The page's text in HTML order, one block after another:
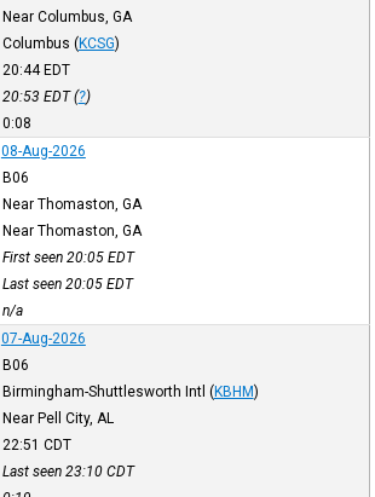
Near Columbus, GA
Columbus (KCSG)
20:44EDT
20:53 EDT(?)
0:08
08-Aug-2026
B06
Near Thomaston, GA
Near Thomaston, GA
First seen 20:05 EDT
Last seen 20:05 EDT
n/a
07-Aug-2026
B06
Birmingham-Shuttlesworth Intl (KBHM)
Near Pell City, AL
22:51 CDT
Last seen 23:10 CDT